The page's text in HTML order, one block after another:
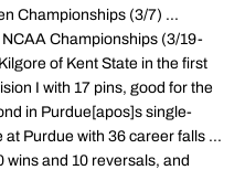
Championships (3/7) ...
Championships (3/19-
of Kent State in the first
I with 17 pins, good for the
in Purdue[apos]s single-
Purdue with 36 career falls ...
wins and 10 reversals, and